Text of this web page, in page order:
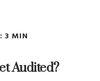
3 MIN
Audited?